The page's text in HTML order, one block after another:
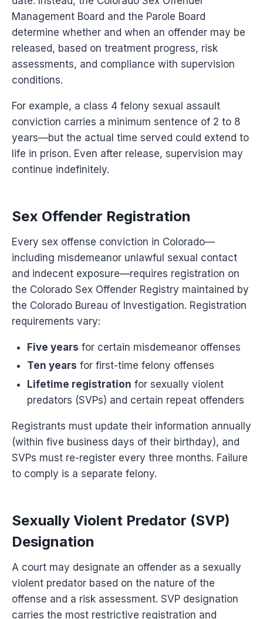
Management Board and the Parole Board
determine whether and when an offender may be
released, based on treatment progress, risk
assessments, and compliance with supervision
conditions.
For example, a class 4 felony sexual assault
conviction carries a minimum sentence of 2 to 8
years—but the actual time served could extend to
life in prison. Even after release, supervision may
continue indefinitely.
Sex Offender Registration
Every sex offense conviction in Colorado—
including misdemeanor unlawful sexual contact
and indecent exposure—requires registration on
the Colorado Sex Offender Registry maintained by
the Colorado Bureau of Investigation. Registration
requirements vary:
Five years for certain misdemeanor offenses
Ten years for first-time felony offenses
Lifetime registration for sexually violent
predators (SVPs) and certain repeat offenders
Registrants must update their information annually
(within five business days of their birthday), and
SVPs must re-register every three months. Failure
to comply is a separate felony.
Sexually Violent Predator (SVP)
Designation
A court may designate an offender as a sexually
violent predator based on the nature of the
offense and a risk assessment. SVP designation
carries the most restrictive registration and